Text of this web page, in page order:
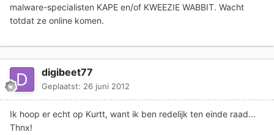
malware-specialisten KAPE en/of KWEEZIE WABBIT. Wacht
totdat ze online komen.
digibeet77
Geplaatst: 26 juni 2012
Ik hoop er echt op Kurtt, want ik ben redelijk ten einde raad...
Thnx!